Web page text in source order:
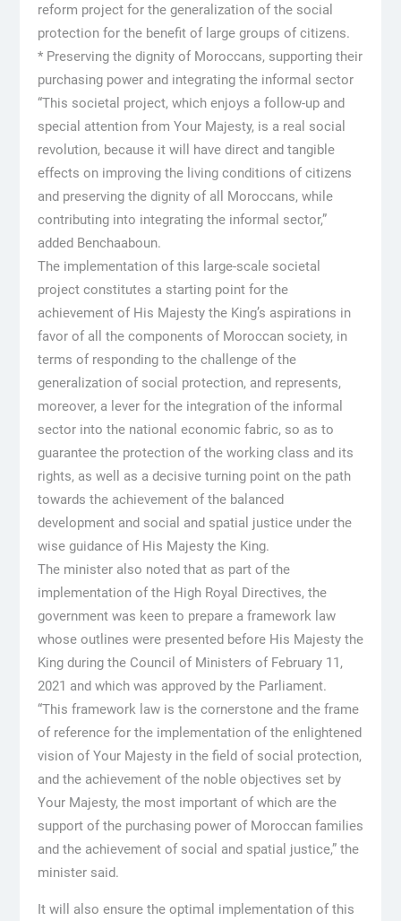
reform project for the generalization of the social
protection for the benefit of large groups of citizens.
* Preserving the dignity of Moroccans, supporting their
purchasing power and integrating the informal sector
“This societal project, which enjoys a follow-up and
special attention from Your Majesty, is a real social
revolution, because it will have direct and tangible
effects on improving the living conditions of citizens
and preserving the dignity of all Moroccans, while
contributing into integrating the informal sector,”
added Benchaaboun.
The implementation of this large-scale societal
project constitutes a starting point for the
achievement of His Majesty the King’s aspirations in
favor of all the components of Moroccan society, in
terms of responding to the challenge of the
generalization of social protection, and represents,
moreover, a lever for the integration of the informal
sector into the national economic fabric, so as to
guarantee the protection of the working class and its
rights, as well as a decisive turning point on the path
towards the achievement of the balanced
development and social and spatial justice under the
wise guidance of His Majesty the King.
The minister also noted that as part of the
implementation of the High Royal Directives, the
government was keen to prepare a framework law
whose outlines were presented before His Majesty the
King during the Council of Ministers of February 11,
2021 and which was approved by the Parliament.
“This framework law is the cornerstone and the frame
of reference for the implementation of the enlightened
vision of Your Majesty in the field of social protection,
and the achievement of the noble objectives set by
Your Majesty, the most important of which are the
support of the purchasing power of Moroccan families
and the achievement of social and spatial justice,” the
minister said.
It will also ensure the optimal implementation of this